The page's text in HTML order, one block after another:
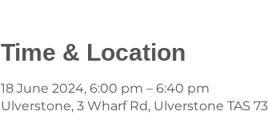
Time & Location
18 June 2024, 6:00 pm – 6:40 pm
Ulverstone, 3 Wharf Rd, Ulverstone TAS